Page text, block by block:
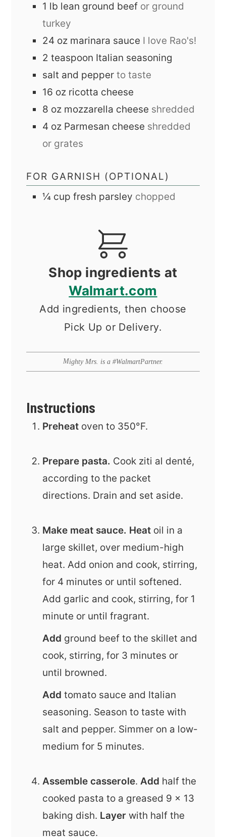
1 lb lean ground beef or ground
turkey
24 oz marinara sauce I love Rao's!
2 teaspoon Italian seasoning
salt and pepper to taste
16 oz ricotta cheese
8 oz mozzarella cheese shredded
4 oz Parmesan cheese shredded
or grates
FOR GARNISH (OPTIONAL)
¼ cup fresh parsley chopped
Shop ingredients at
Walmart.com
Add ingredients, then choose
Pick Up or Delivery.
Mighty Mrs. is a #WalmartPartner.
Instructions
Preheat oven to 350°F.
Prepare pasta. Cook ziti al denté,
according to the packet
directions. Drain and set aside.
Make meat sauce. Heat oil in a
large skillet, over medium-high
heat. Add onion and cook, stirring,
for 4 minutes or until softened.
Add garlic and cook, stirring, for 1
minute or until fragrant.
Add ground beef to the skillet and
cook, stirring, for 3 minutes or
until browned.
Add tomato sauce and Italian
seasoning. Season to taste with
salt and pepper. Simmer on a low-
medium for 5 minutes.
Assemble casserole.Add half the
cooked pasta to a greased 9 x 13
baking dish. Layer with half the
meat sauce.